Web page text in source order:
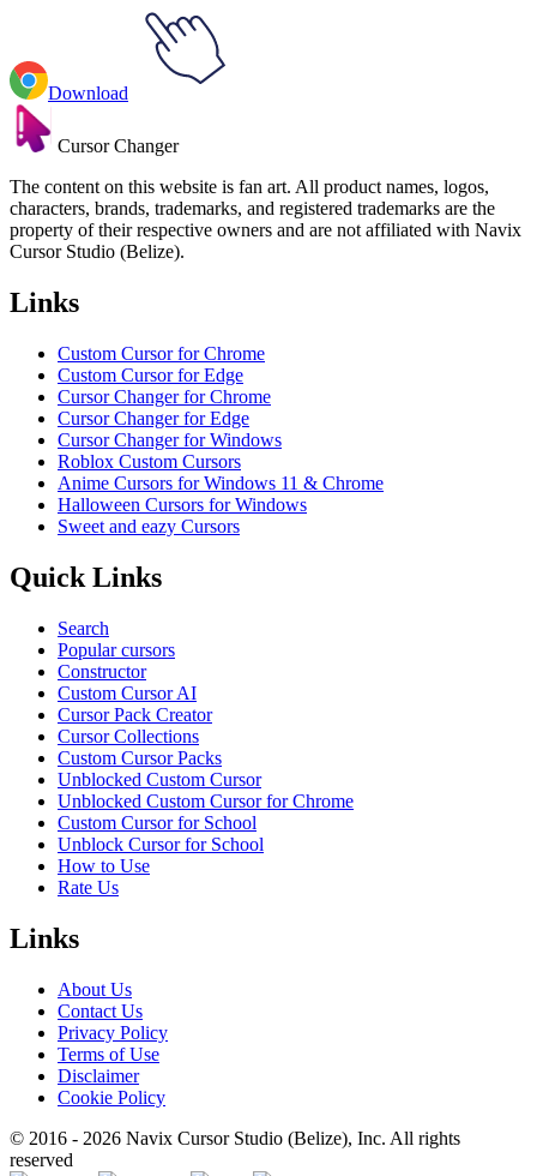
Download
Cursor Changer
The content on this website is fan art. All product names, logos,
characters, brands, trademarks, and registered trademarks are the
property of their respective owners and are not affiliated with Navix
Cursor Studio (Belize).
Links
Custom Cursor for Chrome
Custom Cursor for Edge
Cursor Changer for Chrome
Cursor Changer for Edge
Cursor Changer for Windows
Roblox Custom Cursors
Anime Cursors for Windows 11 & Chrome
Halloween Cursors for Windows
Sweet and eazy Cursors
Quick Links
Search
Popular cursors
Constructor
Custom Cursor AI
Cursor Pack Creator
Cursor Collections
Custom Cursor Packs
Unblocked Custom Cursor
Unblocked Custom Cursor for Chrome
Custom Cursor for School
Unblock Cursor for School
How to Use
Rate Us
Links
About Us
Contact Us
Privacy Policy
Terms of Use
Disclaimer
Cookie Policy
© 2016 - 2026 Navix Cursor Studio (Belize), Inc. All rights
reserved